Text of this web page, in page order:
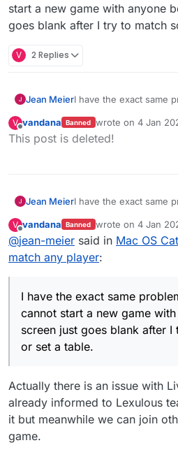
start a new game with anyone
goes blank after I try to match
V 2 Replies
Jean MeierI have the exact same
just goes blank after I
a table.
V
Offline
vandana Banned wrote on 4 Jan
last edited by
This post is deleted!
Jean MeierI have the exact same
just goes blank after I
a table.
V
Offline
vandana Banned wrote on 4 Jan
last edited by
@jean-meier said in Mac OS
match any player:
I have the exact same
cannot start a new game
screen just goes blank after
or set a table.
Actually there is an issue with
already informed to Lexulous
it but meanwhile we can join
game.